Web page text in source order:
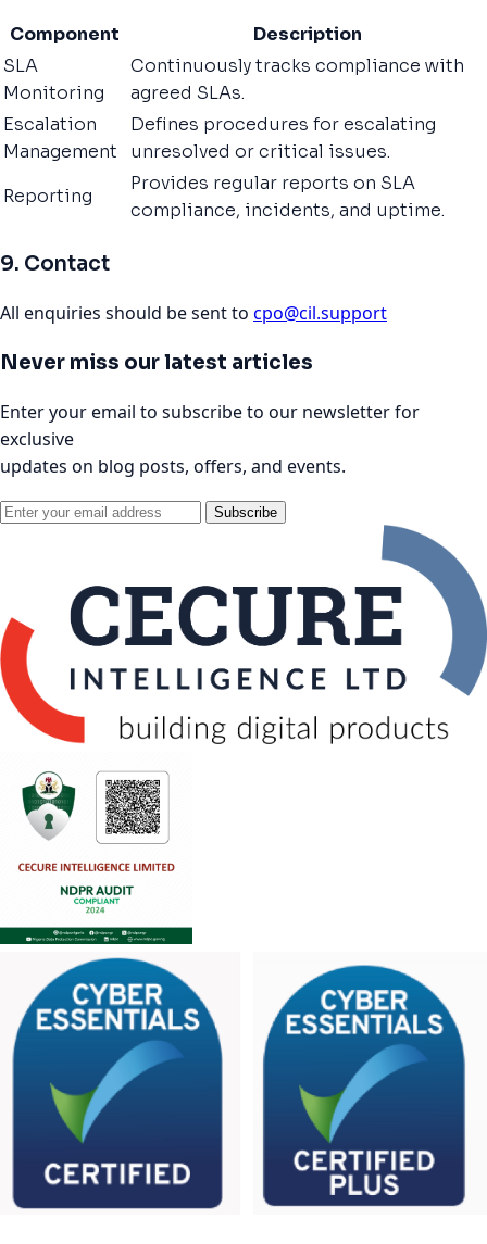
Component
Description
SLA
Monitoring
Continuously tracks compliance with
agreed SLAs.
Escalation
Management
Defines procedures for escalating
unresolved or critical issues.
Reporting
Provides regular reports on SLA
compliance, incidents, and uptime.
9. Contact
All enquiries should be sent to cpo@cil.support
Never miss our latest articles
Enter your email to subscribe to our newsletter for
exclusive
updates on blog posts, offers, and events.
Subscribe